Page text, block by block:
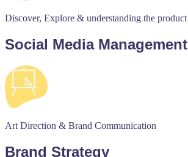
Discover, Explore & understanding the product
Social Media Management
Art Direction & Brand Communication
Brand Strategy